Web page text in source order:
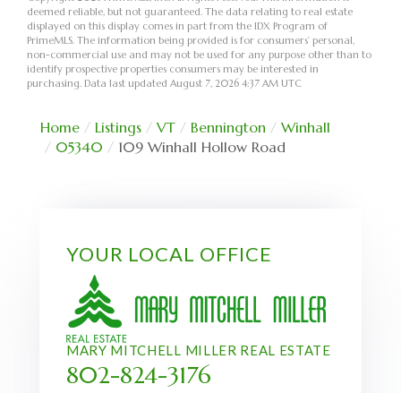
deemed reliable, but not guaranteed. The data relating to real estate
displayed on this display comes in part from the IDX Program of
PrimeMLS. The information being provided is for consumers’ personal,
non-commercial use and may not be used for any purpose other than to
identify prospective properties consumers may be interested in
purchasing. Data last updated August 7, 2026 4:37 AM UTC
Home Listings VT Bennington
Winhall
05340
109 Winhall Hollow Road
YOUR LOCAL OFFICE
MARY MITCHELL MILLER REAL ESTATE
802-824-3176